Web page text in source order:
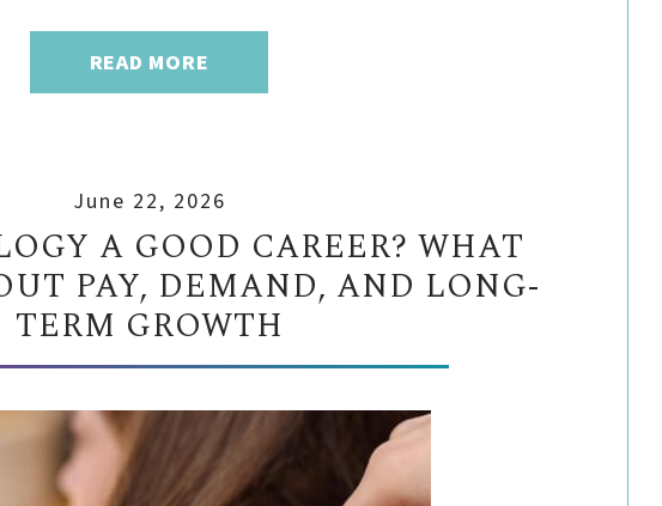
READ MORE
June 22, 2026
A GOOD CAREER? WHAT
PAY, DEMAND, AND LONG-
TERM GROWTH